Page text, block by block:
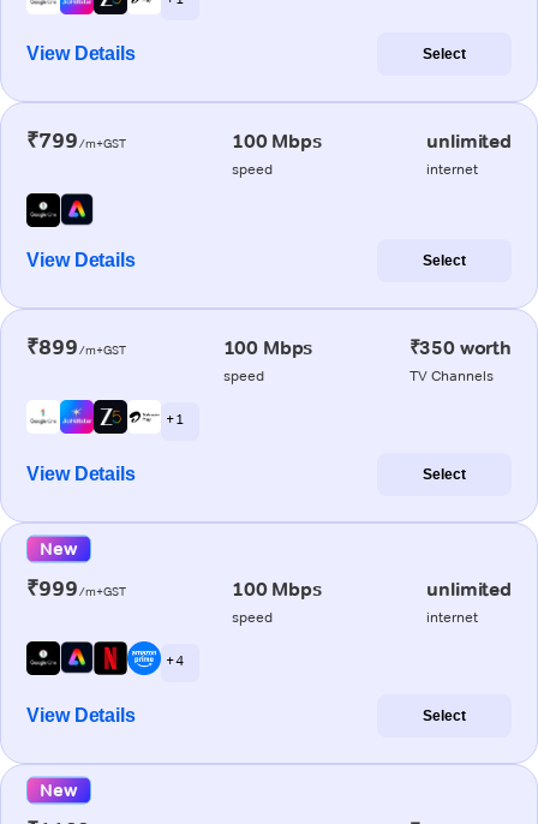
View Details Select
₹799/m+GST 100 Mbps
speed
unlimited
internet
View Details Select
₹899/m+GST 100 Mbps
speed
₹350 worth
TV Channels
+ 1
View Details Select
New
₹999/m+GST 100 Mbps
speed
unlimited
internet
+ 4
View Details Select
New